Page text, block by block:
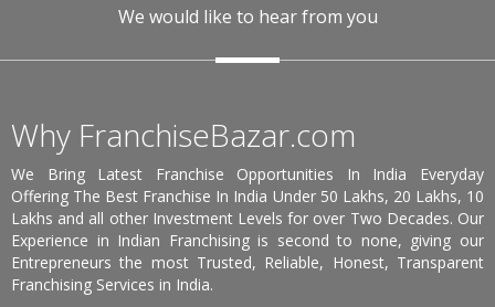
We would like to hear from you
Why FranchiseBazar.com
We Bring Latest Franchise Opportunities In India Everyday
Offering The Best Franchise In India Under 50 Lakhs, 20 Lakhs, 10
Lakhs and all other Investment Levels for over Two Decades. Our
Experience in Indian Franchising is second to none, giving our
Entrepreneurs the most Trusted, Reliable, Honest, Transparent
Franchising Services in India.